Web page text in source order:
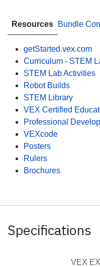
Resources Bundle
getStarted.vex.com
Curriculum - STEM
STEM Lab Activities
Robot Builds
STEM Library
VEX Certified
Professional
VEXcode
Posters
Rulers
Brochures
Specifications
VEX